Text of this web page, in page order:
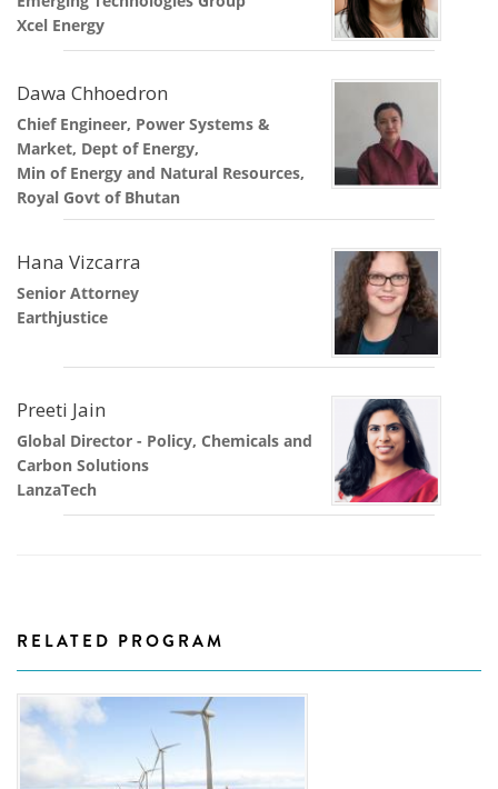
Xcel Energy
Dawa Chhoedron
Chief Engineer, Power Systems &
Market, Dept of Energy,
Min of Energy and Natural Resources,
Royal Govt of Bhutan
Hana Vizcarra
Senior Attorney
Earthjustice
Preeti Jain
Global Director - Policy, Chemicals and
Carbon Solutions
LanzaTech
RELATED PROGRAM